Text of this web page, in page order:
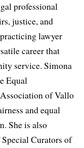
professional
justice, and
lawyer
career that
service. Simona
Equal
of Vallo
and equal
She is also
Curators of